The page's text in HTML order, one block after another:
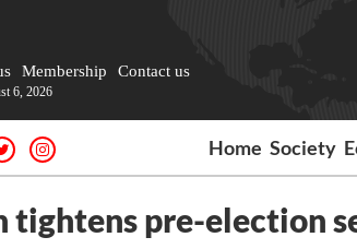
Membership Contact us
6, 2026
Home Society
tightens pre-election